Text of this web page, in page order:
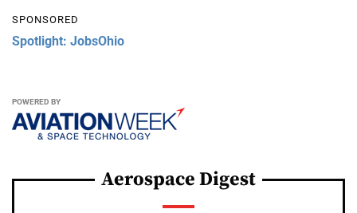
SPONSORED
Spotlight: JobsOhio
POWERED BY
Aerospace Digest